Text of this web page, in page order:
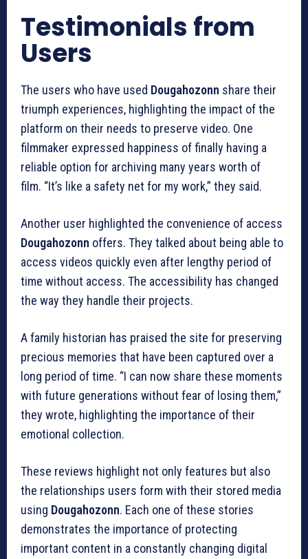
Testimonials from
Users
The users who have used Dougahozonn share their
triumph experiences, highlighting the impact of the
platform on their needs to preserve video. One
filmmaker expressed happiness of finally having a
reliable option for archiving many years worth of
film. “It’s like a safety net for my work,” they said.
Another user highlighted the convenience of access
Dougahozonn offers. They talked about being able to
access videos quickly even after lengthy period of
time without access. The accessibility has changed
the way they handle their projects.
A family historian has praised the site for preserving
precious memories that have been captured over a
long period of time. “I can now share these moments
with future generations without fear of losing them,”
they wrote, highlighting the importance of their
emotional collection.
These reviews highlight not only features but also
the relationships users form with their stored media
using Dougahozonn. Each one of these stories
demonstrates the importance of protecting
important content in a constantly changing digital